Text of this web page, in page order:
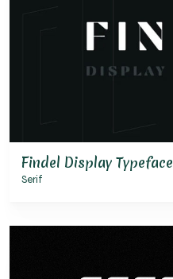
Findel Display Typeface
Serif